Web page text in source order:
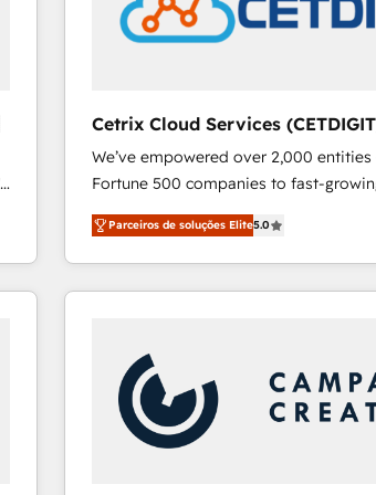
Cetrix Cloud Services
We’ve empowered over 2,000
Fortune 500 companies to fast-
and nonprofits — to streamline
revenue, and unlock the full potential
With deep technical and industry
automation, integration, and AI
Sales, Service, Marketing & Content
and chat agents, predictive
workflows • Salesforce + HubSpot
RevOps and AI-driven sales
Parceiros de soluções Elite5.0